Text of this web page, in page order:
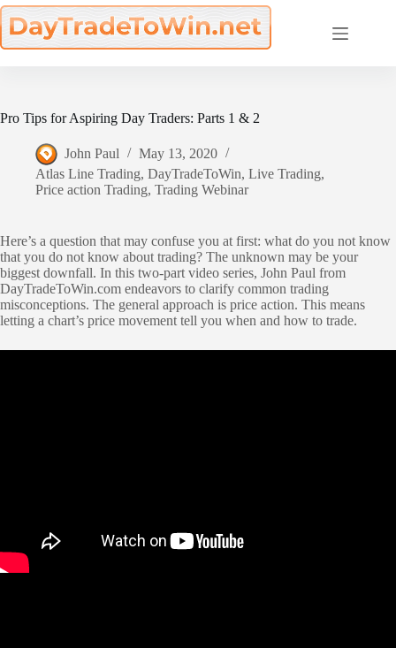
Skip
to
content
Pro Tips for Aspiring Day Traders: Parts 1 & 2
John Paul
May 13, 2020
Atlas Line Trading, DayTradeToWin, Live Trading,
Price action Trading, Trading Webinar
Here’s a question that may confuse you at first: what do you not know
that you do not know about trading? The unknown may be your
biggest downfall. In this two-part video series, John Paul from
DayTradeToWin.com endeavors to clarify common trading
misconceptions. The general approach is price action. This means
letting a chart’s price movement tell you when and how to trade.